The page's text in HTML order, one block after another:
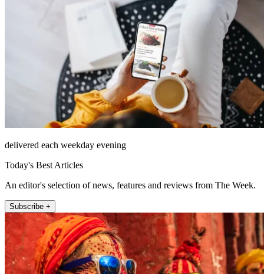
delivered each weekday evening
Today's Best Articles
An editor's selection of news, features and reviews from The Week.
Subscribe +